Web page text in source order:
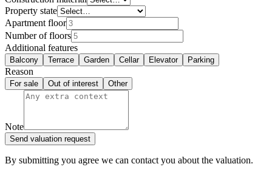
Property state
Apartment floor
Number of floors
Additional features
Balcony Terrace Garden Cellar Elevator Parking
Reason
For sale Out of interest Other
Note
Send valuation request
By submitting you agree we can contact you about the valuation.